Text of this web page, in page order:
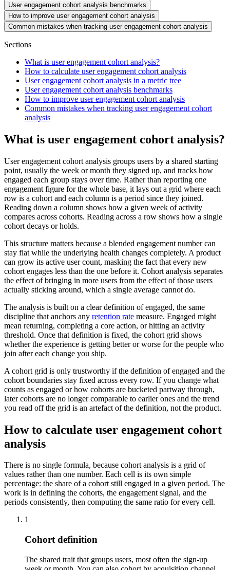
User engagement cohort analysis benchmarks
How to improve user engagement cohort analysis
Common mistakes when tracking user engagement cohort analysis
Sections
What is user engagement cohort analysis?
How to calculate user engagement cohort analysis
User engagement cohort analysis in a metric tree
User engagement cohort analysis benchmarks
How to improve user engagement cohort analysis
Common mistakes when tracking user engagement cohort
analysis
What is user engagement cohort analysis?
User engagement cohort analysis groups users by a shared starting
point, usually the week or month they signed up, and tracks how
engaged each group stays over time. Rather than reporting one
engagement figure for the whole base, it lays out a grid where each
row is a cohort and each column is a period since they joined.
Reading down a column shows how a given week of activity
compares across cohorts. Reading across a row shows how a single
cohort decays or holds.
This structure matters because a blended engagement number can
stay flat while the underlying health changes completely. A product
can grow its active user count, masking the fact that every new
cohort engages less than the one before it. Cohort analysis separates
the effect of bringing in more users from the effect of those users
actually sticking around, which a single average cannot do.
The analysis is built on a clear definition of engaged, the same
discipline that anchors any retention rate measure. Engaged might
mean returning, completing a core action, or hitting an activity
threshold. Once that definition is fixed, the cohort grid shows
whether the experience is getting better or worse for the people who
join after each change you ship.
A cohort grid is only trustworthy if the definition of engaged and the
cohort boundaries stay fixed across every row. If you change what
counts as engaged or how cohorts are bucketed partway through,
later cohorts are no longer comparable to earlier ones and the trend
you read off the grid is an artefact of the definition, not the product.
How to calculate user engagement cohort
analysis
There is no single formula, because cohort analysis is a grid of
values rather than one number. Each cell is its own simple
percentage: the share of a cohort still engaged in a given period. The
work is in defining the cohorts, the engagement signal, and the
periods consistently, then computing the same ratio for every cell.
1
Cohort definition
The shared trait that groups users, most often the sign-up